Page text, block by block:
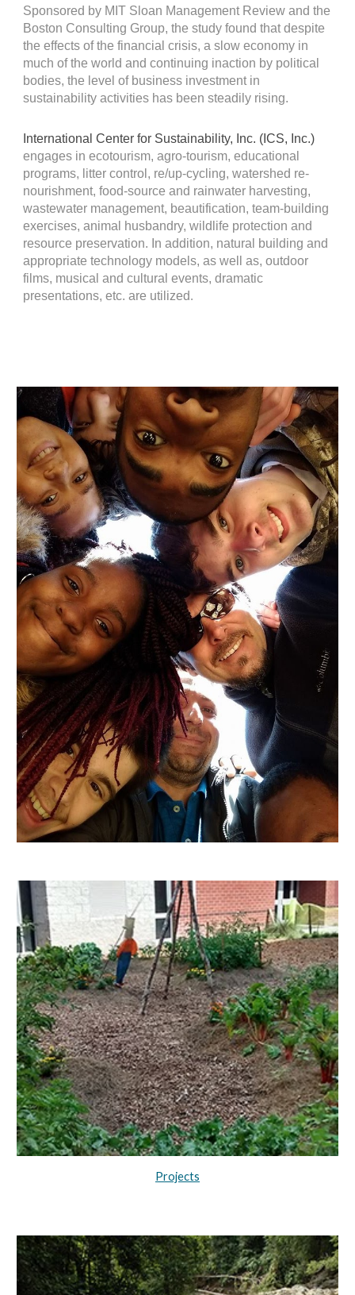
Sponsored by MIT Sloan Management Review and the
Boston Consulting Group, the study found that despite
the effects of the financial crisis, a slow economy in
much of the world and continuing inaction by political
bodies, the level of business investment in
sustainability activities has been steadily rising.
International Center for Sustainability, Inc. (ICS, Inc.)
engages in ecotourism, agro-tourism, educational
programs, litter control, re/up-cycling, watershed re-
nourishment, food-source and rainwater harvesting,
wastewater management, beautification, team-building
exercises, animal husbandry, wildlife protection and
resource preservation. In addition, natural building and
appropriate technology models, as well as, outdoor
films, musical and cultural events, dramatic
presentations, etc. are utilized.
Projects